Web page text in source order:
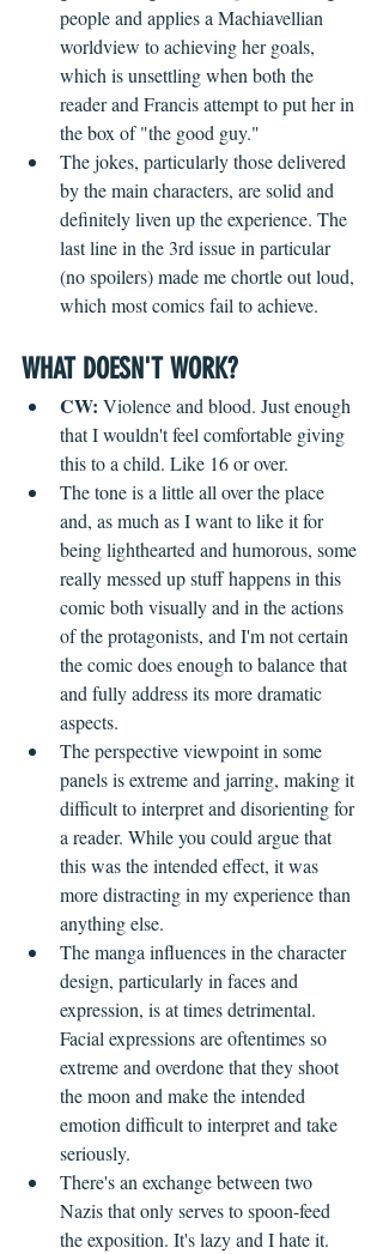
people and applies a Machiavellian
worldview to achieving her goals,
which is unsettling when both the
reader and Francis attempt to put her in
the box of "the good guy."
The jokes, particularly those delivered
by the main characters, are solid and
definitely liven up the experience. The
last line in the 3rd issue in particular
(no spoilers) made me chortle out loud,
which most comics fail to achieve.
WHAT DOESN'T WORK?
CW: Violence and blood. Just enough
that I wouldn't feel comfortable giving
this to a child. Like 16 or over.
The tone is a little all over the place
and, as much as I want to like it for
being lighthearted and humorous, some
really messed up stuff happens in this
comic both visually and in the actions
of the protagonists, and I'm not certain
the comic does enough to balance that
and fully address its more dramatic
aspects.
The perspective viewpoint in some
panels is extreme and jarring, making it
difficult to interpret and disorienting for
a reader. While you could argue that
this was the intended effect, it was
more distracting in my experience than
anything else.
The manga influences in the character
design, particularly in faces and
expression, is at times detrimental.
Facial expressions are oftentimes so
extreme and overdone that they shoot
the moon and make the intended
emotion difficult to interpret and take
seriously.
There's an exchange between two
Nazis that only serves to spoon-feed
the exposition. It's lazy and I hate it.